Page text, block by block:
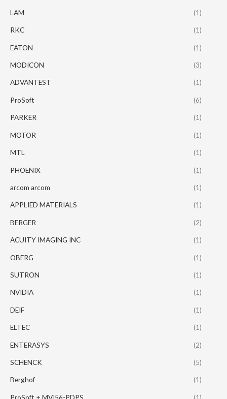
LAM (1)
RKC (1)
EATON (1)
MODICON (3)
ADVANTEST (1)
ProSoft (6)
PARKER (1)
MOTOR (1)
MTL (1)
PHOENIX (1)
arcom arcom (1)
APPLIED MATERIALS (1)
BERGER (2)
ACUITY IMAGING INC (1)
OBERG (1)
SUTRON (1)
NVIDIA (1)
DEIF (1)
ELTEC (1)
ENTERASYS (2)
SCHENCK (5)
Berghof (1)
ProSoft + MVI56-PDPS (1)